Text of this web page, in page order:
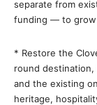
separate from
funding — to grow
* Restore the
round destination,
and the existing
heritage,